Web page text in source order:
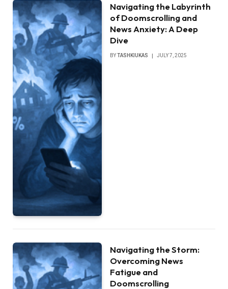
Navigating the Labyrinth
of Doomscrolling and
News Anxiety: A Deep
Dive
BYTASHKIUKAS JULY 7, 2025
Navigating the Storm:
Overcoming News
Fatigue and
Doomscrolling